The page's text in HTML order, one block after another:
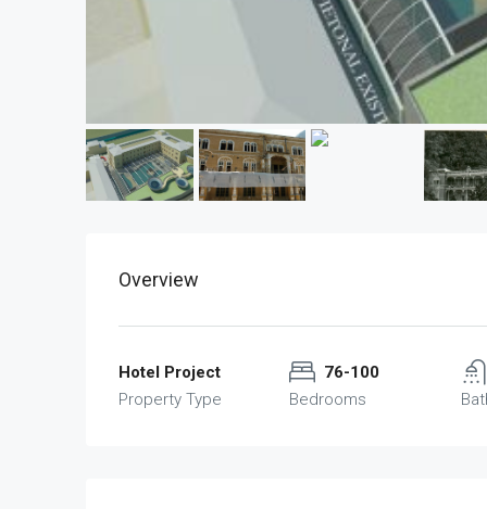
Overview
Hotel Project
Property Type
76-100
Bedrooms